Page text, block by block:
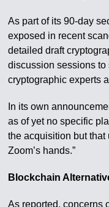
As part of its 90-day
exposed in recent
detailed draft
discussion sessions to
cryptographic experts
In its own
as of yet no specific
the acquisition but that
Zoom’s hands.”
Blockchain
As reported, concerns